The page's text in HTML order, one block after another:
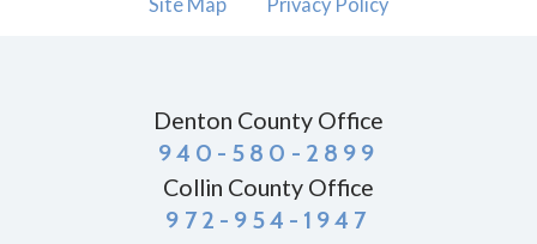
Denton County Office
940-580-2899
Collin County Office
972-954-1947